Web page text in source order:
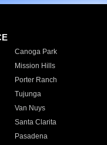
Canoga Park
Mission Hills
Porter Ranch
Tujunga
Van Nuys
Santa Clarita
Pasadena